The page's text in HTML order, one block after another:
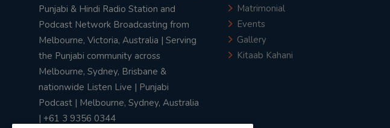
Punjabi & Hindi Radio Station and
Podcast Network Broadcasting from
Melbourne, Victoria, Australia | Serving
the Punjabi community across
Melbourne, Sydney, Brisbane &
nationwide Listen Live | Punjabi
Podcast | Melbourne, Sydney, Australia
| +61 3 9356 0344
Matrimonial
Events
Gallery
Kitaab Kahani